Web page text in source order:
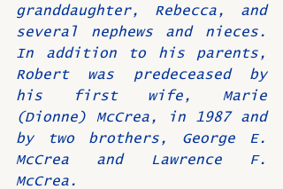
granddaughter, Rebecca, and
several nephews and nieces.
In addition to his parents,
Robert was predeceased by
his first wife, Marie
(Dionne) McCrea, in 1987 and
by two brothers, George E.
McCrea and Lawrence F.
McCrea.